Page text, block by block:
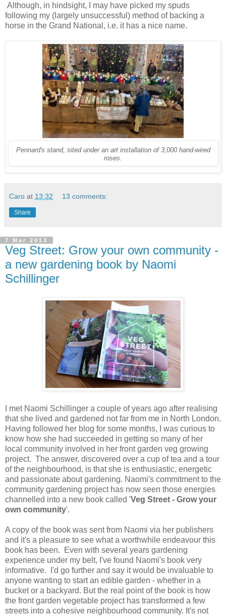
Although, in hindsight, I may have picked my spuds
following my (largely unsuccessful) method of backing a
horse in the Grand National, i.e. it has a nice name.
Pennard's stand, sited under an art installation of 3,000 hand-wired
roses.
Caro at 13:32 13 comments:
Share
7 Mar 2013
Veg Street: Grow your own community -
a new gardening book by Naomi
Schillinger
I met Naomi Schillinger a couple of years ago after realising
that she lived and gardened not far from me in North London.
Having followed her blog for some months, I was curious to
know how she had succeeded in getting so many of her
local community involved in her front garden veg growing
project. The answer, discovered over a cup of tea and a tour
of the neighbourhood, is that she is enthusiastic, energetic
and passionate about gardening. Naomi's commitment to the
community gardening project has now seen those energies
channelled into a new book called 'Veg Street - Grow your
own community'.
A copy of the book was sent from Naomi via her publishers
and it's a pleasure to see what a worthwhile endeavour this
book has been. Even with several years gardening
experience under my belt, I've found Naomi's book very
informative. I'd go further and say it would be invaluable to
anyone wanting to start an edible garden - whether in a
bucket or a backyard. But the real point of the book is how
the front garden vegetable project has transformed a few
streets into a cohesive neighbourhood community. It's not